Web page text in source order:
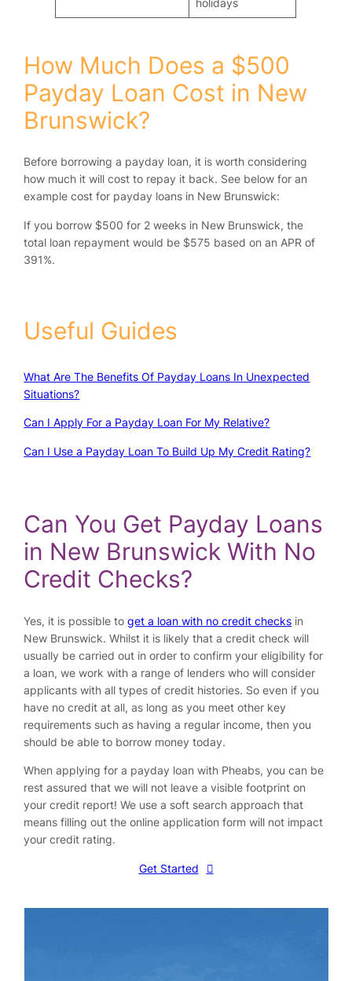
holidays
How Much Does a $500
Payday Loan Cost in New
Brunswick?
Before borrowing a payday loan, it is worth considering
how much it will cost to repay it back. See below for an
example cost for payday loans in New Brunswick:
If you borrow $500 for 2 weeks in New Brunswick, the
total loan repayment would be $575 based on an APR of
391%.
Useful Guides
What Are The Benefits Of Payday Loans In Unexpected
Situations?
Can I Apply For a Payday Loan For My Relative?
Can I Use a Payday Loan To Build Up My Credit Rating?
Can You Get Payday Loans
in New Brunswick With No
Credit Checks?
Yes, it is possible toget a loan with no credit checks in
New Brunswick. Whilst it is likely that a credit check will
usually be carried out in order to confirm your eligibility for
a loan, we work with a range of lenders who will consider
applicants with all types of credit histories. So even if you
have no credit at all, as long as you meet other key
requirements such as having a regular income, then you
should be able to borrow money today.
When applying for a payday loan with Pheabs, you can be
rest assured that we will not leave a visible footprint on
your credit report! We use a soft search approach that
means filling out the online application form will not impact
your credit rating.
Get Started